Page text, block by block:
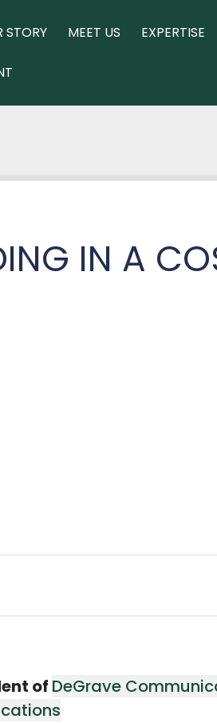
STORY MEET US EXPERTISE
IN A
of DeGrave